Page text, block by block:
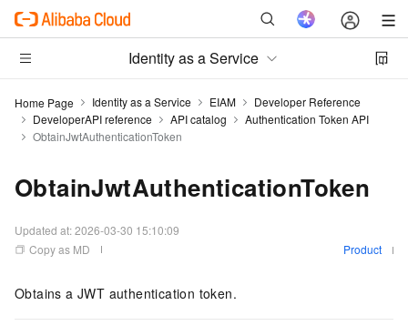
Identity as a Service
Home Page Identity as a Service EIAM
Developer Reference
DeveloperAPI reference
API catalog
Authentication Token API
ObtainJwtAuthenticationToken
ObtainJwtAuthenticationToken
Updated at:2026-03-30 15:10:09
Copy as MD
Product
Obtains a JWT authentication token.